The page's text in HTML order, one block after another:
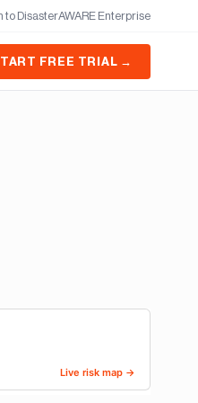
to DisasterAWARE Enterprise
FREE TRIAL →